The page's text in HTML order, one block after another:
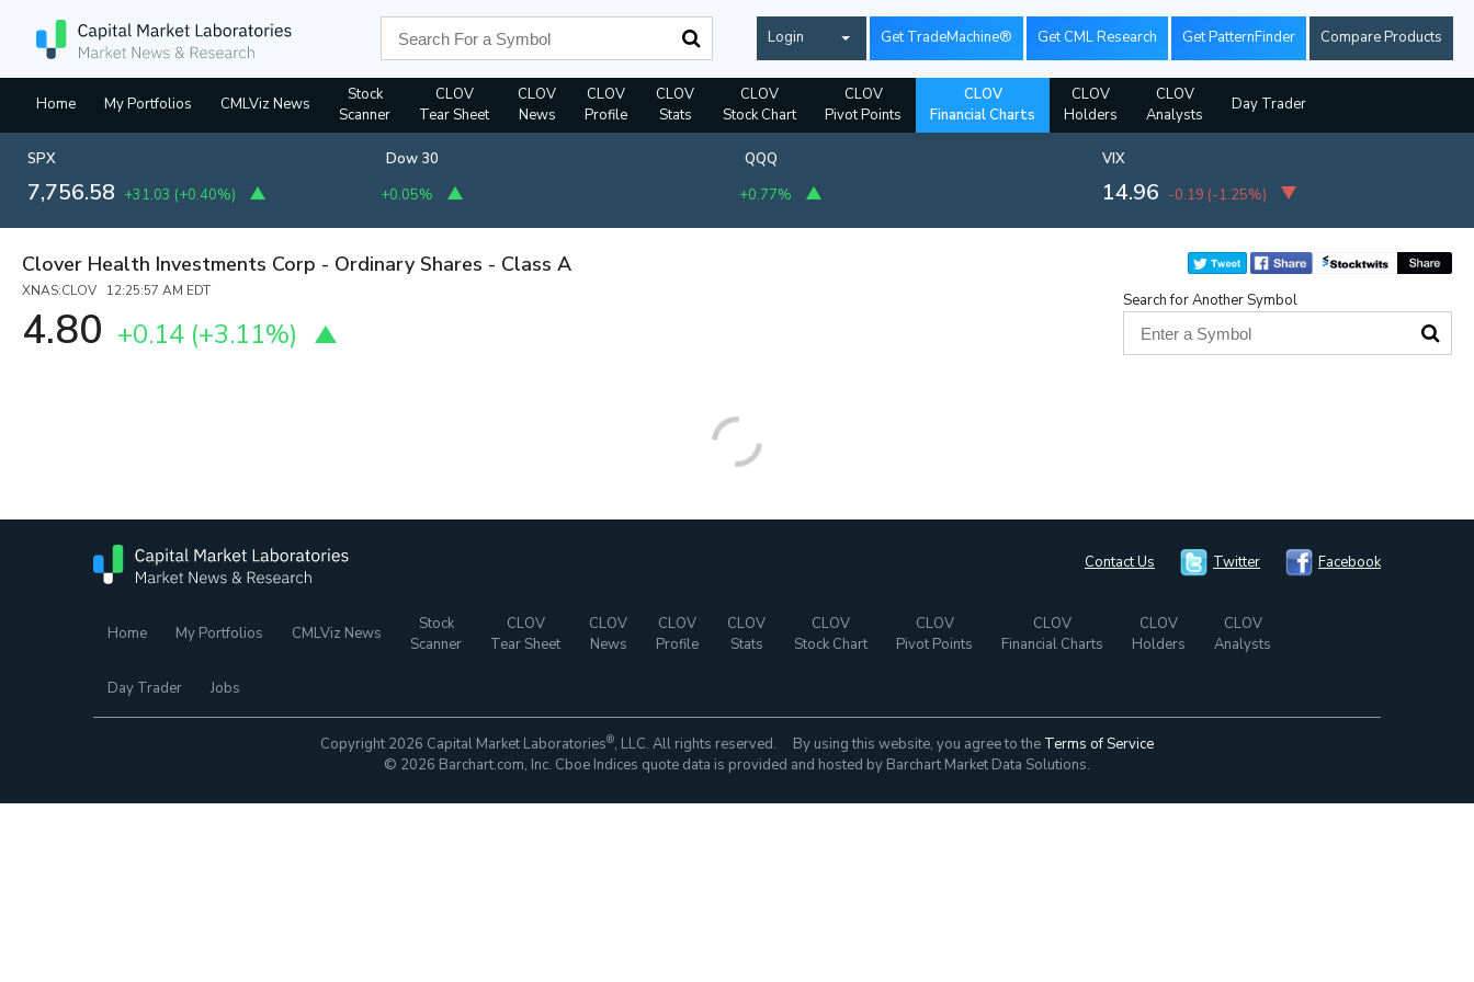
Login Get TradeMachine® Get CML Research Get PatternFinder Compare Products
Home My Portfolios CMLViz News
Stock
Scanner
CLOV
Tear Sheet
CLOV
News
CLOV
Profile
CLOV
Stats
CLOV
Stock Chart
CLOV
Pivot Points
CLOV
Financial Charts
CLOV
Holders
CLOV
Analysts
Day Trader
SPX
7,756.58 +31.03 (+0.40%)
Dow 30
+0.05%
QQQ
+0.77%
VIX
14.96 -0.19 (-1.25%)
Clover Health Investments Corp - Ordinary Shares - Class A
XNAS:CLOV 12:25:57 AM EDT
4.80 +0.14 (+3.11%)
Search for Another Symbol
Contact Us Twitter Facebook
Home My Portfolios CMLViz News
Stock
Scanner
CLOV
Tear Sheet
CLOV
News
CLOV
Profile
CLOV
Stats
CLOV
Stock Chart
CLOV
Pivot Points
CLOV
Financial Charts
CLOV
Holders
CLOV
Analysts
Day Trader Jobs
Copyright 2026 Capital Market Laboratories®, LLC. All rights reserved. By using this website, you agree to the Terms of Service
© 2026 Barchart.com, Inc. Cboe Indices quote data is provided and hosted by Barchart Market Data Solutions.